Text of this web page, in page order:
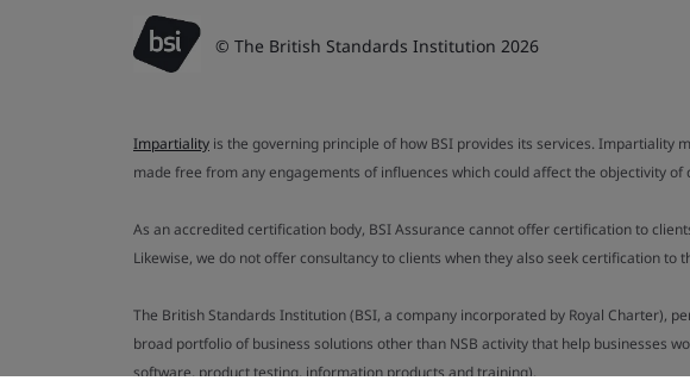
© The British Standards Institution 2026
Impartiality is the governing principle of how BSI provides its services. Impartiality
made free from any engagements of influences which could affect the objectivity of
As an accredited certification body, BSI Assurance cannot offer certification to
Likewise, we do not offer consultancy to clients when they also seek certification to
The British Standards Institution (BSI, a company incorporated by Royal Charter),
broad portfolio of business solutions other than NSB activity that help businesses
software, product testing, information products and training).